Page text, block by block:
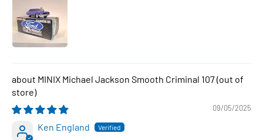
MINIX Michael Jackson Smooth Criminal 107
09/05/2025
Ken England